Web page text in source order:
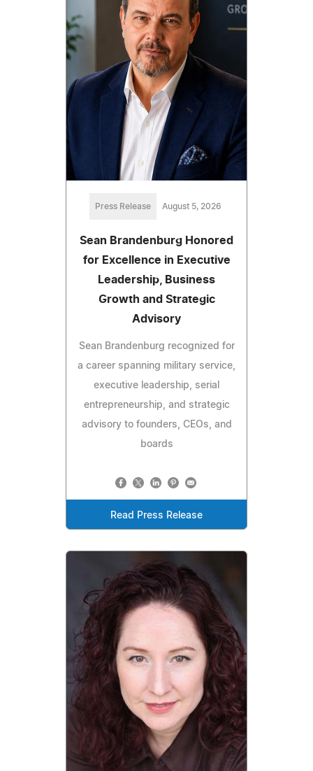
Press Release August 5, 2026
Sean Brandenburg Honored
for Excellence in Executive
Leadership, Business
Growth and Strategic
Advisory
Sean Brandenburg recognized for
a career spanning military service,
executive leadership, serial
entrepreneurship, and strategic
advisory to founders, CEOs, and
boards
Read Press Release